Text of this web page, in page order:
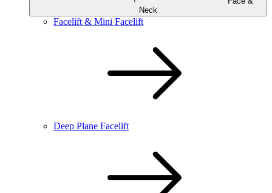
Neck
Facelift & Mini Facelift
Deep Plane Facelift